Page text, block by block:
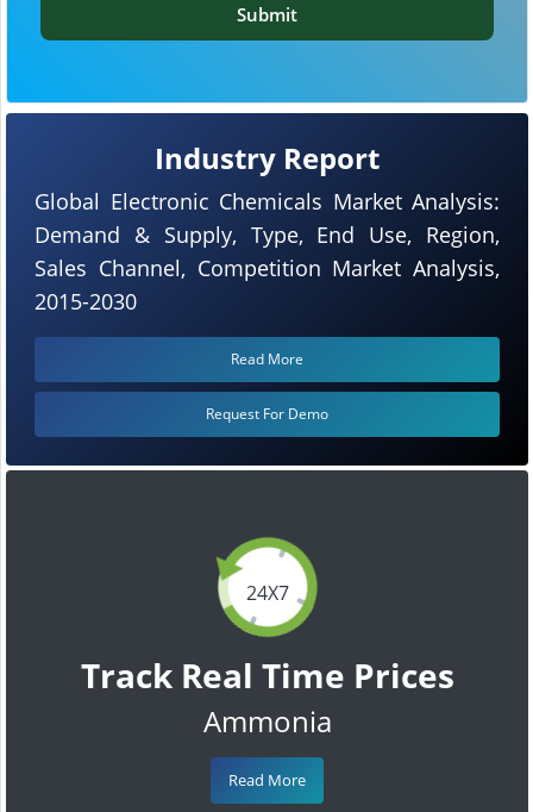
24X7
Track Real Time Prices
Ammonia
Read More
Industry Report
Global Electronic Chemicals Market Analysis:
Demand & Supply, Type, End Use, Region,
Sales Channel, Competition Market Analysis,
2015-2030
Read More
Request For Demo
Submit